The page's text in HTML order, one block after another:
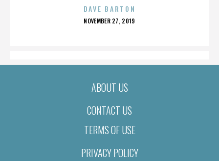
DAVE BARTON
POSTED
NOVEMBER 27, 2019
ABOUT US
CONTACT US
TERMS OF USE
PRIVACY POLICY